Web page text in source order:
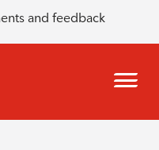
and feedback